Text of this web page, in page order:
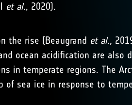
et al., 2020).
the rise (Beaugrand et al.,
ocean acidification are also
in temperate regions. The
sea ice in response to